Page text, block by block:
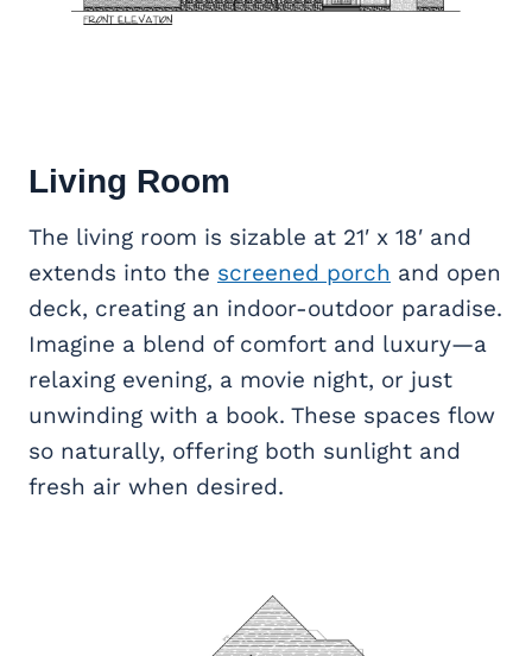
Living Room
The living room is sizable at 21′ x 18′ and
extends into the screened porch and open
deck, creating an indoor-outdoor paradise.
Imagine a blend of comfort and luxury—a
relaxing evening, a movie night, or just
unwinding with a book. These spaces flow
so naturally, offering both sunlight and
fresh air when desired.